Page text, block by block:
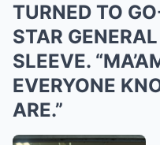
TURNED TO
STAR
SLEEVE.
EVERYONE
ARE.”